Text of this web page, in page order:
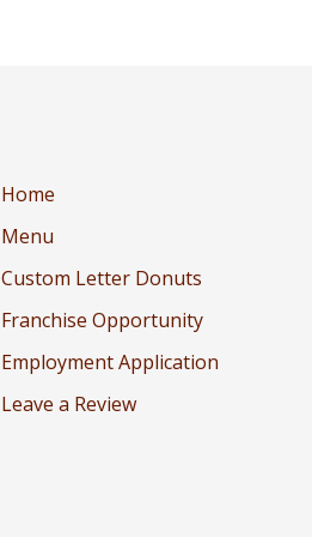
Home
Menu
Custom Letter Donuts
Franchise Opportunity
Employment Application
Leave a Review